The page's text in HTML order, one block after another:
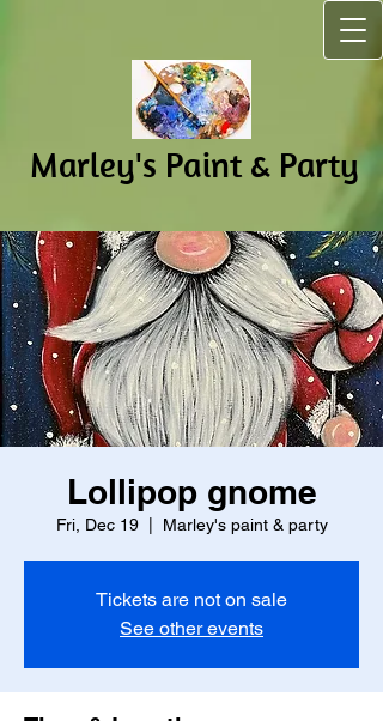
Marley's Pain​t & Party
Lollipop gnome
Fri, Dec 19
  |
Marley's paint & party
Tickets are not on sale
See other events